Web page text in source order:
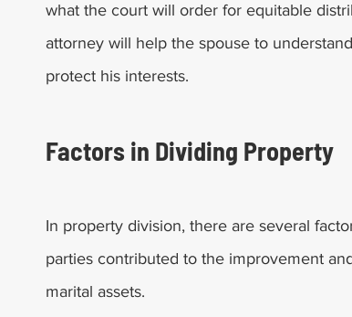
what the court will order for equitable
attorney will help the spouse to
protect his interests.
Factors in Dividing Property
In property division, there are several
parties contributed to the improvement
marital assets.